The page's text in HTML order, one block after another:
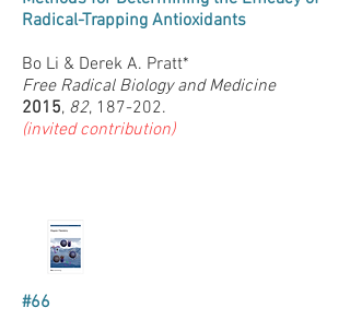
Radical-Trapping Antioxidants
Bo Li & Derek A. Pratt*
Free Radical Biology and Medicine
2015, 82, 187-202.
(invited contribution)
#66